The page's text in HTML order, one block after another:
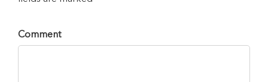
Comment